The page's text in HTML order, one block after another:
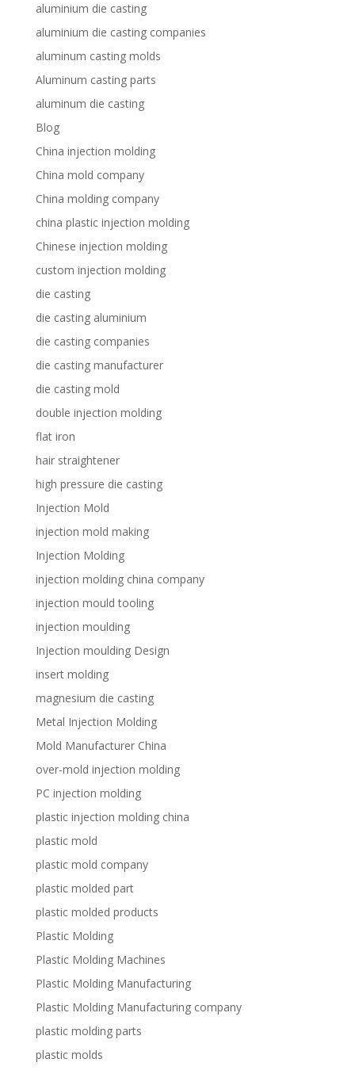
aluminium die casting
aluminium die casting companies
aluminum casting molds
Aluminum casting parts
aluminum die casting
Blog
China injection molding
China mold company
China molding company
china plastic injection molding
Chinese injection molding
custom injection molding
die casting
die casting aluminium
die casting companies
die casting manufacturer
die casting mold
double injection molding
flat iron
hair straightener
high pressure die casting
Injection Mold
injection mold making
Injection Molding
injection molding china company
injection mould tooling
injection moulding
Injection moulding Design
insert molding
magnesium die casting
Metal Injection Molding
Mold Manufacturer China
over-mold injection molding
PC injection molding
plastic injection molding china
plastic mold
plastic mold company
plastic molded part
plastic molded products
Plastic Molding
Plastic Molding Machines
Plastic Molding Manufacturing
Plastic Molding Manufacturing company
plastic molding parts
plastic molds